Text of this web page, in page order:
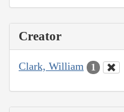
Creator
Clark, William 1